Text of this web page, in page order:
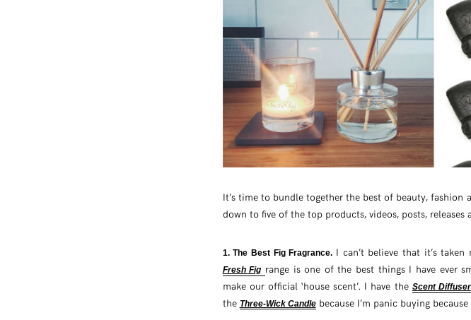
It’s time to bundle together the best of beauty, fashion
down to five of the top products, videos, posts,
1. The Best Fig Fragrance. I can’t believe that it’s
Fresh Fig range is one of the best things I have ever
make our official ‘house scent’. I have the Scent Diffuser
the Three-Wick Candlebecause I’m panic buying